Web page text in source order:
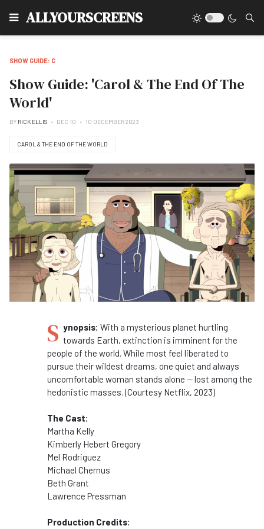
ALLYOURSCREENS
SHOW GUIDE: C
Show Guide: 'Carol & The End Of The
World'
BY RICK ELLIS DEC 10 10 DECEMBER 2023
CAROL & THE END OF THE WORLD
S ynopsis: With a mysterious planet hurtling
towards Earth, extinction is imminent for the
people of the world. While most feel liberated to
pursue their wildest dreams, one quiet and always
uncomfortable woman stands alone — lost among the
hedonistic masses. (Courtesy Netflix, 2023)
The Cast:
Martha Kelly
Kimberly Hebert Gregory
Mel Rodriguez
Michael Chernus
Beth Grant
Lawrence Pressman
Production Credits: